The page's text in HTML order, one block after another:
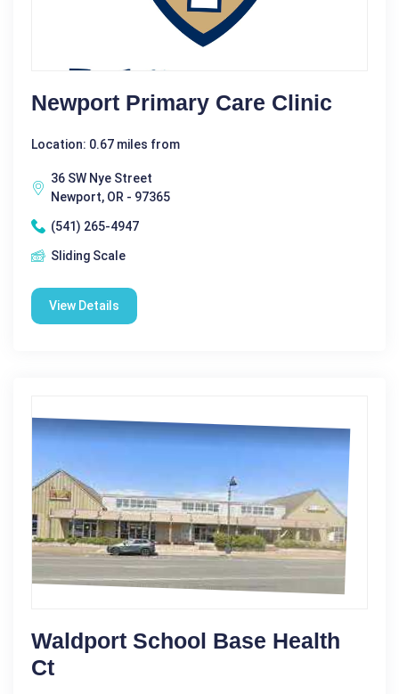
Newport Primary Care Clinic
Location: 0.67 miles from
36 SW Nye Street
Newport, OR - 97365
(541) 265-4947
Sliding Scale
View Details
Waldport School Base Health
Ct